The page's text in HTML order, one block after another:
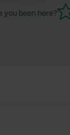
you been here?